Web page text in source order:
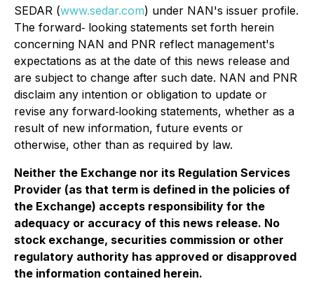
SEDAR (www.sedar.com) under NAN's issuer profile.
The forward‐ looking statements set forth herein
concerning NAN and PNR reflect management's
expectations as at the date of this news release and
are subject to change after such date. NAN and PNR
disclaim any intention or obligation to update or
revise any forward‐looking statements, whether as a
result of new information, future events or
otherwise, other than as required by law.
Neither the Exchange nor its Regulation Services
Provider (as that term is defined in the policies of
the Exchange) accepts responsibility for the
adequacy or accuracy of this news release. No
stock exchange, securities commission or other
regulatory authority has approved or disapproved
the information contained herein.